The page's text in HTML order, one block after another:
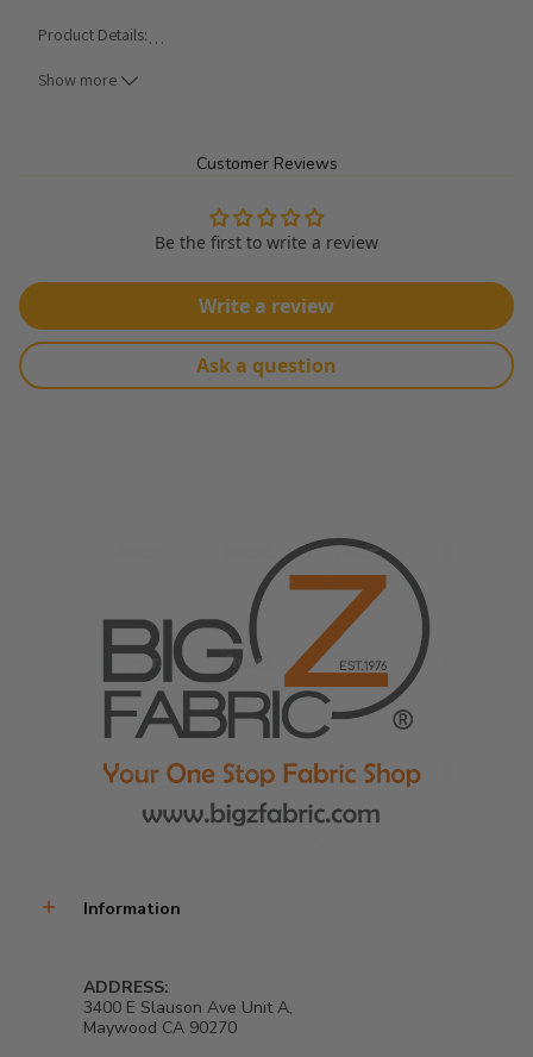
Product Details:
Transparent Fabric
Crushed Chiffon Fabric
Sold In Continuous Yards
*** ALL CARE INSTRUCTIONS ARE GENERAL METHODS AND CAN
VARY BY FABRIC. PLEASE SEARCH THE WEB FOR DETAILED CARE
…
Show more
Customer Reviews
Be the first to write a review
Write a review
Ask a question
Information
ADDRESS:
3400 E Slauson Ave Unit A,
Maywood CA 90270